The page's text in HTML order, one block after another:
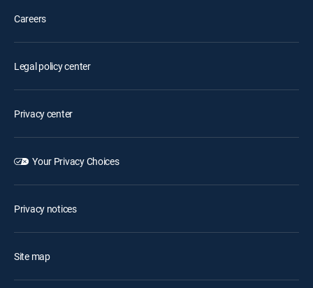
Careers
Legal policy center
Privacy center
Your Privacy Choices
Privacy notices
Site map